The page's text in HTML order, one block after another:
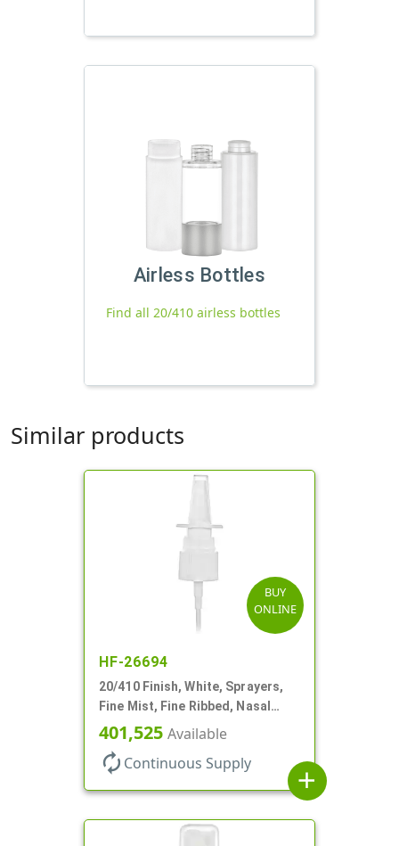
Airless Bottles
Find all 20/410 airless bottles
Similar products
BUY
ONLINE
HF-26694
20/410 Finish, White, Sprayers,
Fine Mist, Fine Ribbed, Nasal
Style, 3 1/2" DT
401,525 Available
autorenew Continuous Supply
add